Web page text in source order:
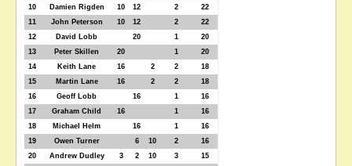
10
Damien Rigden 10 12 2
22
11
John Peterson 10 12 2
22
12
David Lobb 20 1
20
13
Peter Skillen 20 1
20
14
Keith Lane 16 2 2
18
15
Martin Lane 16 2 2
18
16
Geoff Lobb 16 1
16
17
Graham Child 16 1
16
18
Michael Helm 16 1
16
19
Owen Turner 6 10 2
16
20
Andrew Dudley 3 2 10 3 15